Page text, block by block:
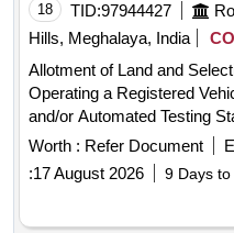
parts, pump shafts,
parts, fan armatures, chain
hooks, air brake hose
pieces of plates, MS
such as bolts, nuts, all ms
worshop and other related
and OHE, etc., with or
CI, plastic, rubber, sorts
18 TID:97944427
Hills, Meghalaya, India
Allotment of Land and
Operating a Registered
and/or Automated Testing
Meghalaya Vehicle
vehicles Rules 2021 Selection of Agency and Operating
Registered Vehicle
Worth : Refer Document
:17 August 2026 9 Days to